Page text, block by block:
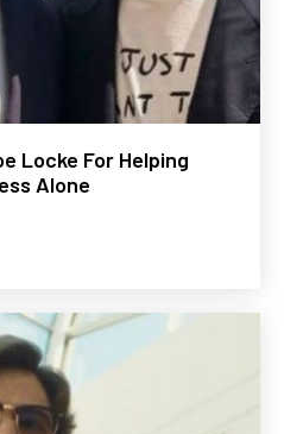
Locke For Helping
Alone